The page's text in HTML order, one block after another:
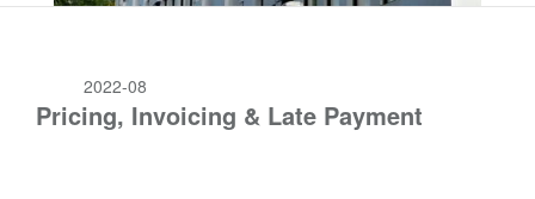
2022-08
Pricing, Invoicing & Late Payment